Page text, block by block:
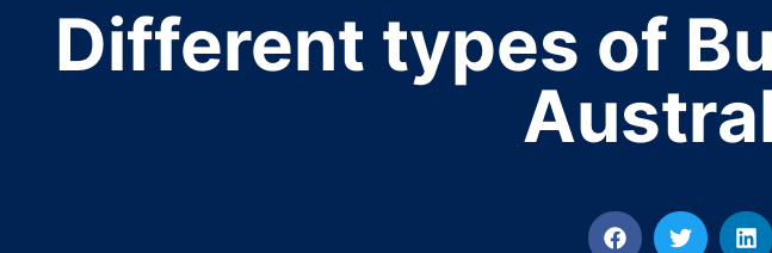
Different types of